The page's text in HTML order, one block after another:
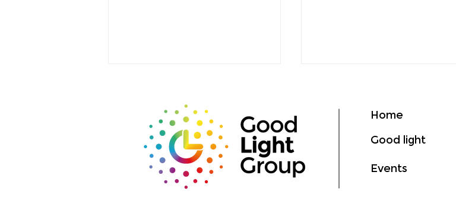
Lumen vs Lux: What's the
Difference?
Home
Good light
Events